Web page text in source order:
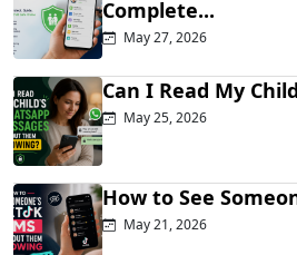
Complete...
May 27, 2026
Can I Read My
May 25, 2026
How to See
May 21, 2026